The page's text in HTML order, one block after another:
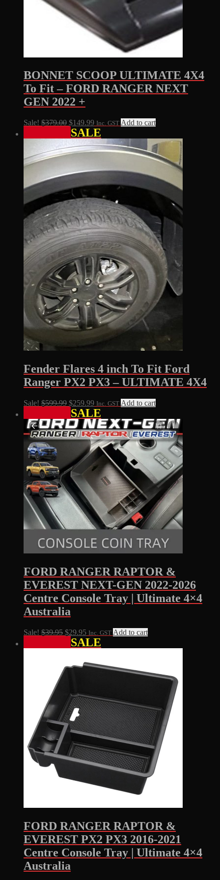
BONNET SCOOP ULTIMATE 4X4
To Fit – FORD RANGER NEXT
GEN 2022 +
Sale! $379.00 Original
price
was:
$379.00.
$149.99Current
price
is:
$149.99.
Inc. GST Add to cart
SALE
Fender Flares 4 inch To Fit Ford
Ranger PX2 PX3 – ULTIMATE 4X4
Sale! $599.99 Original
price
was:
$599.99.
$259.99Current
price
is:
$259.99.
Inc. GST Add to cart
SALE
FORD RANGER RAPTOR &
EVEREST NEXT-GEN 2022-2026
Centre Console Tray | Ultimate 4×4
Australia
Sale! $39.95 Original
price
was:
$29.95Current
price
is:
Inc. GST Add to cart
SALE
FORD RANGER RAPTOR &
EVEREST PX2 PX3 2016-2021
Centre Console Tray | Ultimate 4×4
Australia